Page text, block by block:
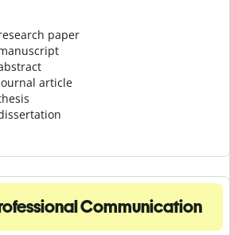
paper
article
Communication